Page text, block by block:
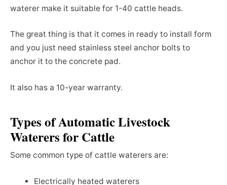
waterer make it suitable for 1-40 cattle heads.
The great thing is that it comes in ready to install form
and you just need stainless steel anchor bolts to
anchor it to the concrete pad.
It also has a 10-year warranty.
Types of Automatic Livestock
Waterers for Cattle
Some common type of cattle waterers are:
Electrically heated waterers